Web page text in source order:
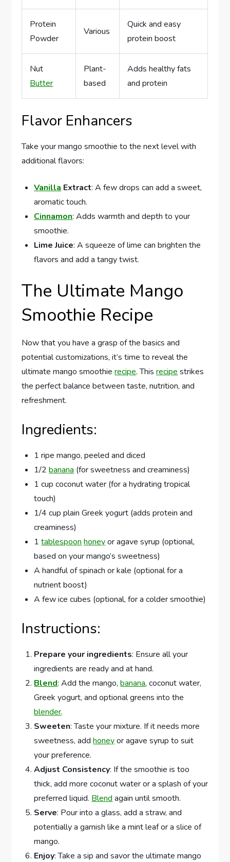
Protein
Powder
Various
Quick and easy
protein boost
Nut
Butter
Plant-
based
Adds healthy fats
and protein
Flavor Enhancers
Take your mango smoothie to the next level with
additional flavors:
Vanilla Extract: A few drops can add a sweet,
aromatic touch.
Cinnamon: Adds warmth and depth to your
smoothie.
Lime Juice: A squeeze of lime can brighten the
flavors and add a tangy twist.
The Ultimate Mango
Smoothie Recipe
Now that you have a grasp of the basics and
potential customizations, it’s time to reveal the
ultimate mango smoothierecipe. Thisrecipe strikes
the perfect balance between taste, nutrition, and
refreshment.
Ingredients:
1 ripe mango, peeled and diced
1/2banana (for sweetness and creaminess)
1 cup coconut water (for a hydrating tropical
touch)
1/4 cup plain Greek yogurt (adds protein and
creaminess)
1tablespoon honeyor agave syrup (optional,
based on your mango’s sweetness)
A handful of spinach or kale (optional for a
nutrient boost)
A few ice cubes (optional, for a colder smoothie)
Instructions:
Prepare your ingredients: Ensure all your
ingredients are ready and at hand.
Blend: Add the mango,banana, coconut water,
Greek yogurt, and optional greens into the
blender.
Sweeten: Taste your mixture. If it needs more
sweetness, addhoneyor agave syrup to suit
your preference.
Adjust Consistency: If the smoothie is too
thick, add more coconut water or a splash of your
preferred liquid. Blend again until smooth.
Serve: Pour into a glass, add a straw, and
potentially a garnish like a mint leaf or a slice of
mango.
Enjoy: Take a sip and savor the ultimate mango